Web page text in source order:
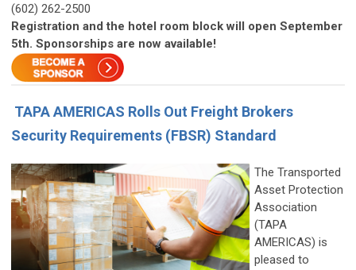
(602) 262-2500
Registration and the hotel room block will open September
5th. Sponsorships are now available!
TAPA AMERICAS Rolls Out Freight Brokers
Security Requirements (FBSR) Standard
The Transported
Asset Protection
Association
(TAPA
AMERICAS) is
pleased to